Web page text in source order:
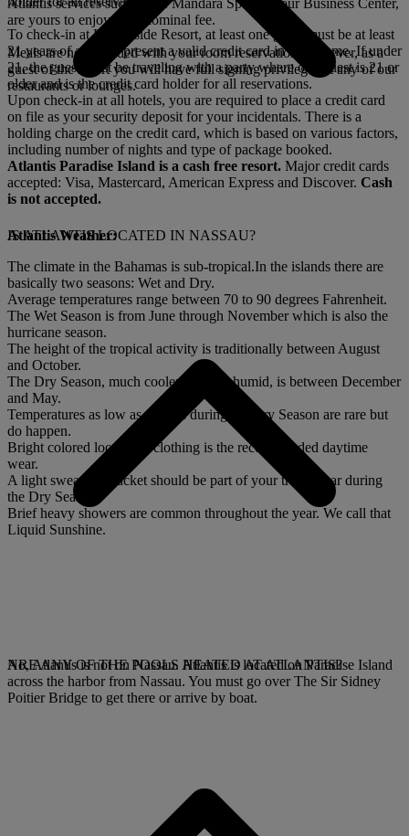
To check-in at Harborside Resort, at least one guest must be at least
21 years of age and present a valid credit card in their name. If under
21, the guest must be traveling with a party where one guest is 21 or
older and is the credit card holder for all reservations.
Upon check-in at all hotels, you are required to place a credit card
on file as your security deposit for your incidentals. There is a
holding charge on the credit card, which is based on various factors,
including number of nights and type of package booked.
Atlantis Paradise Island is a cash free resort. Major credit cards
accepted: Visa, Mastercard, American Express and Discover. Cash
is not accepted.
Atlantis services such as the Mandara Spa, and our Business Center,
are yours to enjoy for a nominal fee.
Meals are not included with your room reservation; however, as a
guest of the resort you will have full signing privileges at any of our
restaurants or lounges.
Atlantis Weather:
The climate in the Bahamas is sub-tropical.In the islands there are
basically two seasons: Wet and Dry.
Average temperatures range between 70 to 90 degrees Fahrenheit.
The Wet Season is from June through November which is also the
hurricane season.
The height of the tropical activity is traditionally between August
and October.
The Dry Season, much cooler and less humid, is between December
and May.
Temperatures as low as the 60s during the Dry Season are rare but
do happen.
Bright colored loose airy clothing is the recommended daytime
wear.
A light sweater or jacket should be part of your travel gear during
the Dry Season.
Brief heavy showers are common throughout the year. We call that
Liquid Sunshine.
IS ATLANTIS LOCATED IN NASSAU?
No, Atlantis is not on Nassau. Atlantis is located on Paradise Island
across the harbor from Nassau. You must go over The Sir Sidney
Poitier Bridge to get there or arrive by boat.
ARE ANY OF THE POOLS HEATED AT ATLANTIS?